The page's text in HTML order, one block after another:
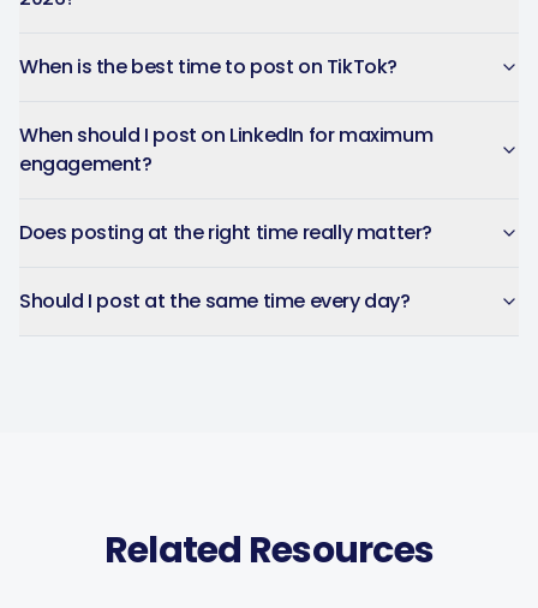
When is the best time to post on TikTok?
When should I post on LinkedIn for maximum
engagement?
Does posting at the right time really matter?
Should I post at the same time every day?
Related Resources